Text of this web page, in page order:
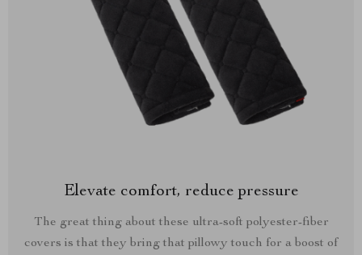
Elevate comfort, reduce pressure
The great thing about these ultra-soft polyester-fiber
covers is that they bring that pillowy touch for a boost of